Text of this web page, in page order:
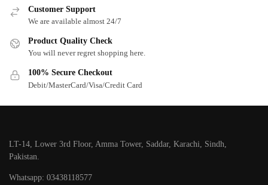
Customer Support
We are available almost 24/7
Product Quality Check
You will never regret shopping here.
100% Secure Checkout
Debit/MasterCard/Visa/Credit Card
LT-14, Lower 3rd Floor, Amma Tower, Saddar, Karachi, Sindh,
Pakistan.
Whatsapp: 03438118577